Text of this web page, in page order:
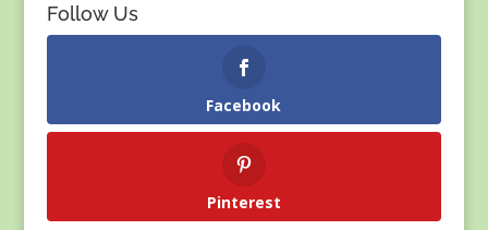
Follow Us
Facebook
Pinterest